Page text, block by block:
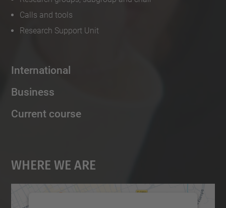
Calls and tools
Research Support Unit
International
Business
Current course
Where We Are